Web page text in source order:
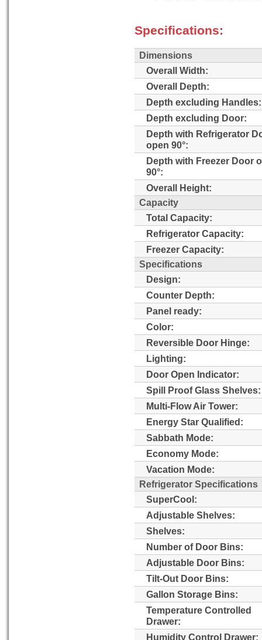
Specifications:
Dimensions
Overall Width:
Overall Depth:
Depth excluding Handles:
Depth excluding Door:
Depth with Refrigerator
open 90°:
Depth with Freezer Door
90°:
Overall Height:
Capacity
Total Capacity:
Refrigerator Capacity:
Freezer Capacity:
Specifications
Design:
Counter Depth:
Panel ready:
Color:
Reversible Door Hinge:
Lighting:
Door Open Indicator:
Spill Proof Glass Shelves:
Multi-Flow Air Tower:
Energy Star Qualified:
Sabbath Mode:
Economy Mode:
Vacation Mode:
Refrigerator Specifications
SuperCool:
Adjustable Shelves:
Shelves:
Number of Door Bins:
Adjustable Door Bins:
Tilt-Out Door Bins:
Gallon Storage Bins:
Temperature Controlled
Drawer:
Humidity Control Drawer: